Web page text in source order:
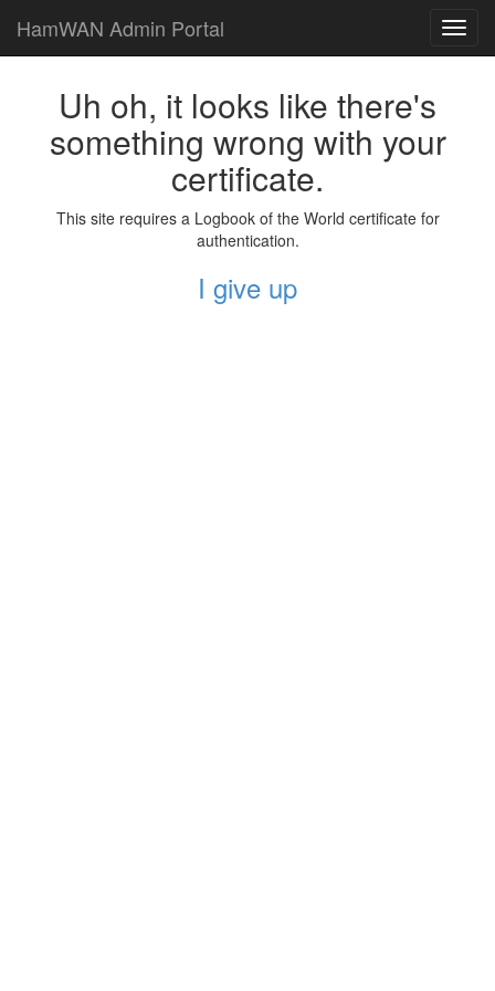
HamWAN Admin Portal
Uh oh, it looks like there's
something wrong with your
certificate.
This site requires a Logbook of the World certificate for
authentication.
I give up